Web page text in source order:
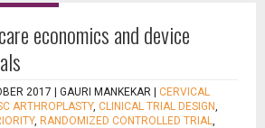
economics and device
2017 | GAURI MANKEKAR
CERVICAL
ARTHROPLASTY, CLINICAL TRIAL DESIGN,
, RANDOMIZED CONTROLLED TRIAL,